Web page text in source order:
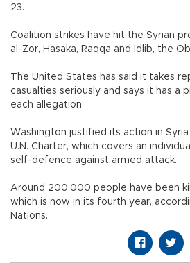
23.
Coalition strikes have hit the Syrian
al-Zor, Hasaka, Raqqa and Idlib, the
The United States has said it takes
casualties seriously and says it has a
each allegation.
Washington justified its action in
U.N. Charter, which covers an
self-defence against armed attack.
Around 200,000 people have been
which is now in its fourth year,
Nations.